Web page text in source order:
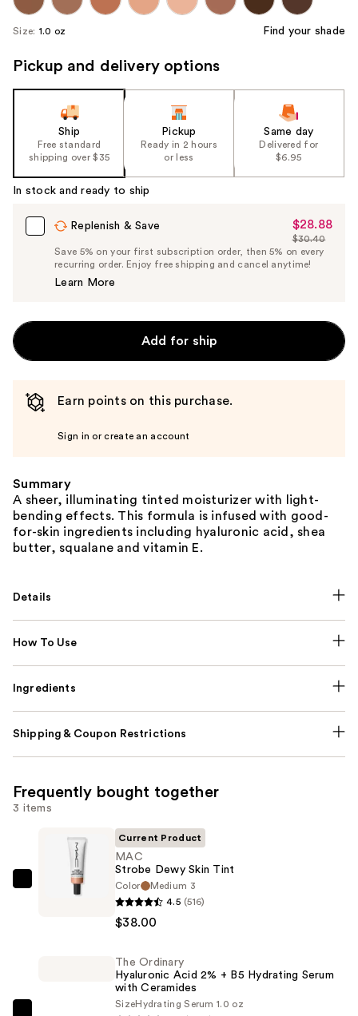
Size: 1.0 oz Find your shade
Pickup and delivery options
Ship
Free standard
shipping over $35
Pickup
Ready in 2 hours
or less
Same day
Delivered for
$6.95
In stock and ready to ship
Replenish & Save
Sale
Price
$28.88
$28.88
List
Price
$30.40
Save 5% on your first subscription order, then 5% on every
recurring order. Enjoy free shipping and cancel anytime!
Learn More
Add for ship
Earn points on this purchase.
Sign in or create an account
Summary
A sheer, illuminating tinted moisturizer with light-
bending effects. This formula is infused with good-
for-skin ingredients including hyaluronic acid, shea
butter, squalane and vitamin E.
Details
How To Use
Ingredients
Shipping & Coupon Restrictions
Frequently bought together
3 items
Current Product
MAC
Strobe Dewy Skin Tint
Color
Medium 3
4.5 (516)
$38.00
The Ordinary
Hyaluronic Acid 2% + B5 Hydrating Serum
with Ceramides
SizeHydrating Serum 1.0 oz